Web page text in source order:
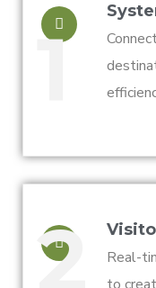
1
2
Real-